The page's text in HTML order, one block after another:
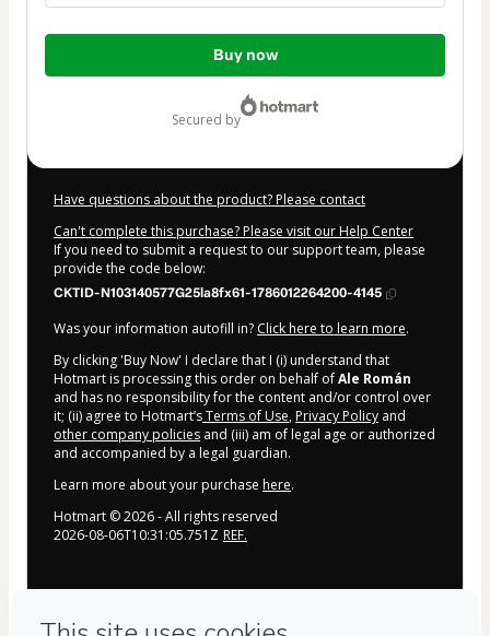
Total
Buy now
secured by
Have questions about the product? Please contact
Can't complete this purchase? Please visit our Help Center
If you need to submit a request to our support team, please
provide the code below:
CKTID-N103140577G25la8fx61-1786012264200-4145
Was your information autofill in? Click here to learn more.
By clicking 'Buy Now' I declare that I (i) understand that
Hotmart is processing this order on behalf ofAle Román
and has no responsibility for the content and/or control over
it; (ii) agree to Hotmart’sTerms of Use, Privacy Policy and
other company policies and (iii) am of legal age or authorized
and accompanied by a legal guardian.
Learn more about your purchase here.
Hotmart ©2026- All rights reserved
2026-08-06T10:31:05.751Z REF.